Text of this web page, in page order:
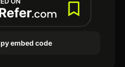
embed code